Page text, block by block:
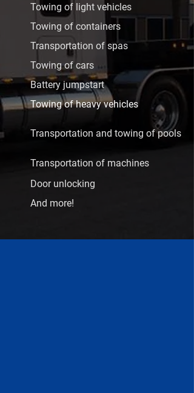
Towing of light vehicles
Towing of containers
Transportation of spas
Towing of cars
Battery jumpstart
Towing of heavy vehicles
Transportation and towing of pools
Transportation of machines
Door unlocking
And more!